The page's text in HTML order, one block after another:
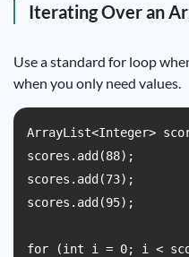
Iterating Over an
Use a standard for loop
when you only need values.
ArrayList<Integer>
scores.add(88);
scores.add(73);
scores.add(95);
for (int i = 0; i <